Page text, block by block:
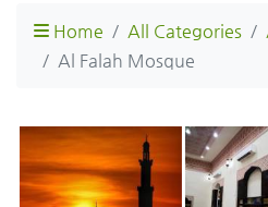
Home All Categories
Al Falah Mosque